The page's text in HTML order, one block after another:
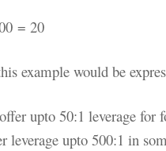
= 20
example would be
upto 50:1 leverage for
leverage upto 500:1 in